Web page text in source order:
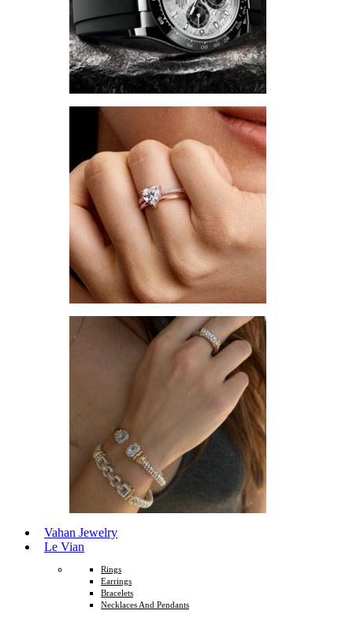
Vahan Jewelry
Le Vian
Rings
Earrings
Bracelets
Necklaces And Pendants